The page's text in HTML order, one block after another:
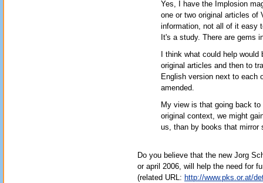
Yes, I have the Implosion
one or two original articles of
information, not all of it easy
It's a study. There are gems
I think what could help
original articles and then to
English version next to each
amended.
My view is that going back
original context, we might
us, than by books that mirror
Do you believe that the new Jorg
or april 2006, will help the need for
(related URL: http://www.pks.or.at/